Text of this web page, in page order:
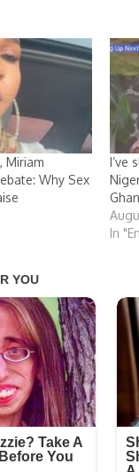
Miriam
Why Sex
I’ve
In